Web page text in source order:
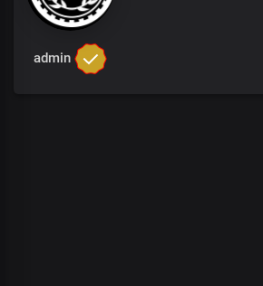
admin